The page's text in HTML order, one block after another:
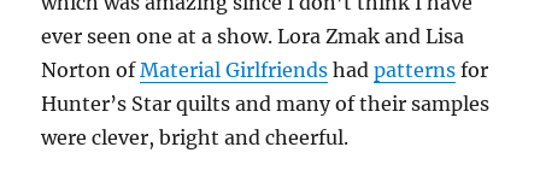
ever seen one at a show. Lora Zmak and Lisa
Norton ofMaterial Girlfriends hadpatterns for
Hunter’s Star quilts and many of their samples
were clever, bright and cheerful.